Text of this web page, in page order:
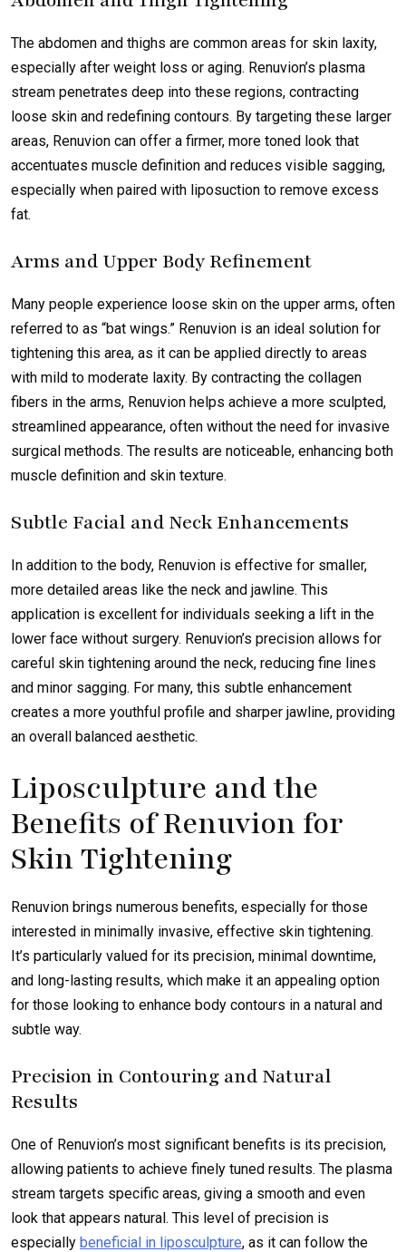
The abdomen and thighs are common areas for skin laxity,
especially after weight loss or aging. Renuvion’s plasma
stream penetrates deep into these regions, contracting
loose skin and redefining contours. By targeting these larger
areas, Renuvion can offer a firmer, more toned look that
accentuates muscle definition and reduces visible sagging,
especially when paired with liposuction to remove excess
fat.
Arms and Upper Body Refinement
Many people experience loose skin on the upper arms, often
referred to as “bat wings.” Renuvion is an ideal solution for
tightening this area, as it can be applied directly to areas
with mild to moderate laxity. By contracting the collagen
fibers in the arms, Renuvion helps achieve a more sculpted,
streamlined appearance, often without the need for invasive
surgical methods. The results are noticeable, enhancing both
muscle definition and skin texture.
Subtle Facial and Neck Enhancements
In addition to the body, Renuvion is effective for smaller,
more detailed areas like the neck and jawline. This
application is excellent for individuals seeking a lift in the
lower face without surgery. Renuvion’s precision allows for
careful skin tightening around the neck, reducing fine lines
and minor sagging. For many, this subtle enhancement
creates a more youthful profile and sharper jawline, providing
an overall balanced aesthetic.
Liposculpture and the
Benefits of Renuvion for
Skin Tightening
Renuvion brings numerous benefits, especially for those
interested in minimally invasive, effective skin tightening.
It’s particularly valued for its precision, minimal downtime,
and long-lasting results, which make it an appealing option
for those looking to enhance body contours in a natural and
subtle way.
Precision in Contouring and Natural
Results
One of Renuvion’s most significant benefits is its precision,
allowing patients to achieve finely tuned results. The plasma
stream targets specific areas, giving a smooth and even
look that appears natural. This level of precision is
especially beneficial in liposculpture, as it can follow the